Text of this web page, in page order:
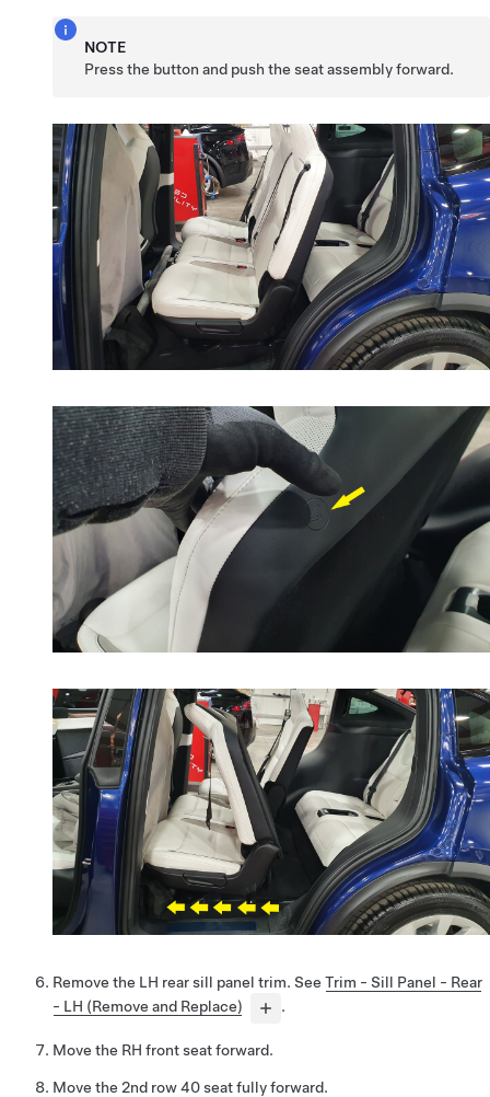
NOTE
Press the button and push the seat assembly forward.
Remove the LH rear sill panel trim. See Trim - Sill Panel - Rear
- LH (Remove and Replace)
.
Move the RH front seat forward.
Move the 2nd row 40 seat fully forward.